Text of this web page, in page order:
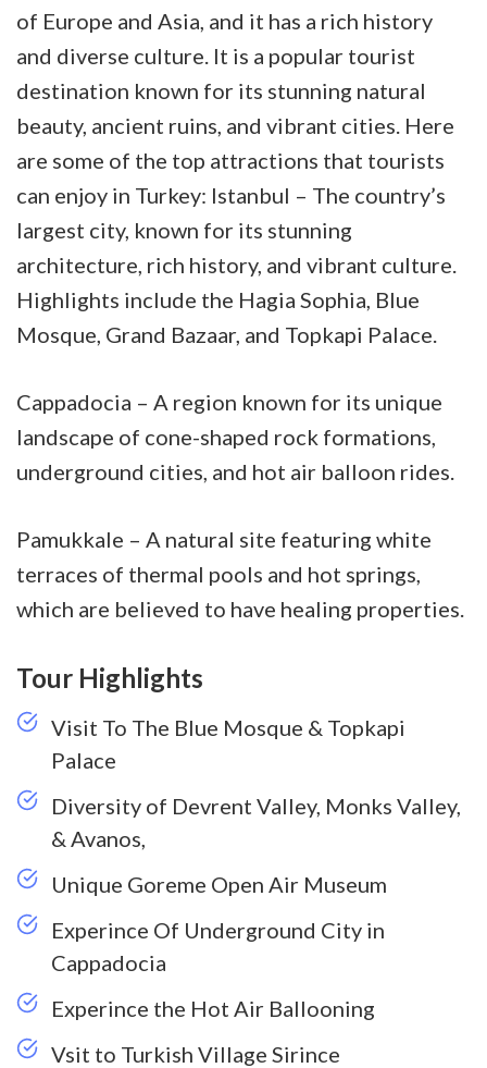
of Europe and Asia, and it has a rich history
and diverse culture. It is a popular tourist
destination known for its stunning natural
beauty, ancient ruins, and vibrant cities. Here
are some of the top attractions that tourists
can enjoy in Turkey: Istanbul – The country’s
largest city, known for its stunning
architecture, rich history, and vibrant culture.
Highlights include the Hagia Sophia, Blue
Mosque, Grand Bazaar, and Topkapi Palace.
Cappadocia – A region known for its unique
landscape of cone-shaped rock formations,
underground cities, and hot air balloon rides.
Pamukkale – A natural site featuring white
terraces of thermal pools and hot springs,
which are believed to have healing properties.
Tour Highlights
Visit To The Blue Mosque & Topkapi
Palace
Diversity of Devrent Valley, Monks Valley,
& Avanos,
Unique Goreme Open Air Museum
Experince Of Underground City in
Cappadocia
Experince the Hot Air Ballooning
Vsit to Turkish Village Sirince